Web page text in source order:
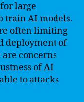
large
train AI models.
often limiting
deployment of
concerns
of AI
to attacks